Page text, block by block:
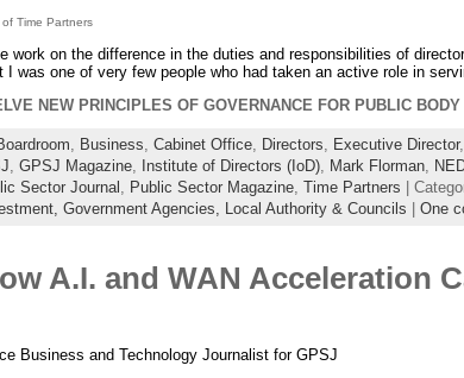
Time Partners
work on the difference in the duties and responsibilities of
was one of very few people who had taken an active role in
NEW PRINCIPLES OF GOVERNANCE FOR PUBLIC BODY
, Business, Cabinet Office, Directors, Executive Director,
, GPSJ Magazine, Institute of Directors (IoD), Mark Florman,
Sector Journal , Public Sector Magazine, Time Partners |
Government Agencies, Local Authority & Councils One
A.I. and WAN Acceleration
Business and Technology Journalist for GPSJ